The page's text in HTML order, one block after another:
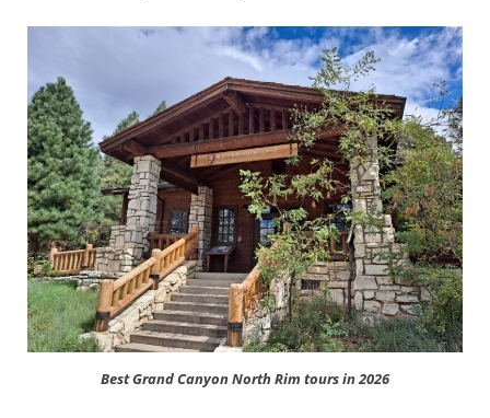
Best Grand Canyon North Rim tours in 2026